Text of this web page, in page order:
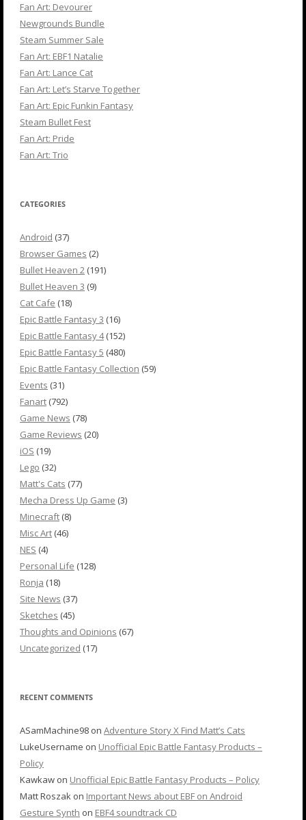
Fan Art: Devourer
Newgrounds Bundle
Steam Summer Sale
Fan Art: EBF1 Natalie
Fan Art: Lance Cat
Fan Art: Let’s Starve Together
Fan Art: Epic Funkin Fantasy
Steam Bullet Fest
Fan Art: Pride
Fan Art: Trio
CATEGORIES
Android (37)
Browser Games (2)
Bullet Heaven 2 (191)
Bullet Heaven 3 (9)
Cat Cafe (18)
Epic Battle Fantasy 3 (16)
Epic Battle Fantasy 4(152)
Epic Battle Fantasy 5 (480)
Epic Battle Fantasy Collection (59)
Events (31)
Fanart (792)
Game News (78)
Game Reviews (20)
iOS (19)
Lego (32)
Matt's Cats (77)
Mecha Dress Up Game (3)
Minecraft (8)
Misc Art (46)
NES (4)
Personal Life (128)
Ronja (18)
Site News (37)
Sketches (45)
Thoughts and Opinions (67)
Uncategorized (17)
RECENT COMMENTS
ASamMachine98 on Adventure Story X Find Matt’s Cats
LukeUsername on Unofficial Epic Battle Fantasy Products –
Policy
Kawkaw on Unofficial Epic Battle Fantasy Products – Policy
Matt Roszak on Important News about EBF on Android
Gesture Synth on EBF4 soundtrack CD